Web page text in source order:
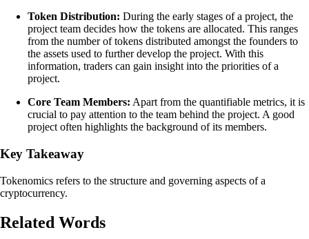
Token Distribution: During the early stages of a project, the
project team decides how the tokens are allocated. This ranges
from the number of tokens distributed amongst the founders to
the assets used to further develop the project. With this
information, traders can gain insight into the priorities of a
project.
Core Team Members: Apart from the quantifiable metrics, it is
crucial to pay attention to the team behind the project. A good
project often highlights the background of its members.
Key Takeaway
Tokenomics refers to the structure and governing aspects of a
cryptocurrency.
Related Words